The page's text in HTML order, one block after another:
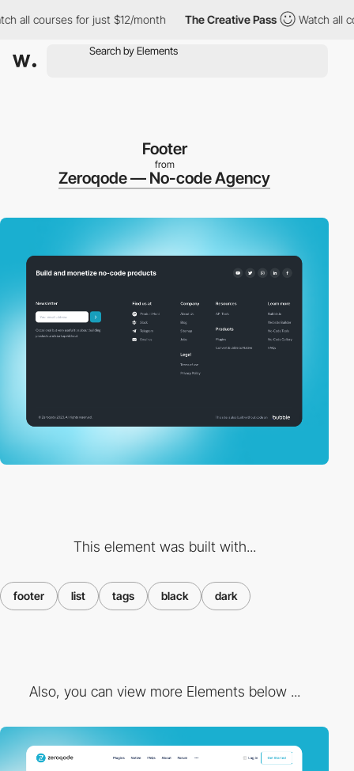
courses for just $12/month The Creative Pass Watch all
Footer
from
Zeroqode — No-code Agency
This element was built with...
footer list tags black dark
Also, you can view more Elements below ...